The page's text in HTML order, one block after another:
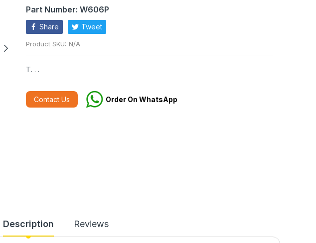
Part Number: W606P
Share Tweet
Product SKU: N/A
T. . .
Contact Us Order On WhatsApp
Description Reviews